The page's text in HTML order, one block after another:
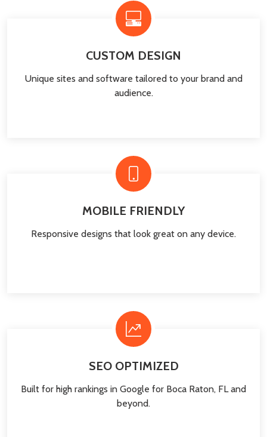
CUSTOM DESIGN
Unique sites and software tailored to your brand and
audience.
MOBILE FRIENDLY
Responsive designs that look great on any device.
SEO OPTIMIZED
Built for high rankings in Google for Boca Raton, FL and
beyond.